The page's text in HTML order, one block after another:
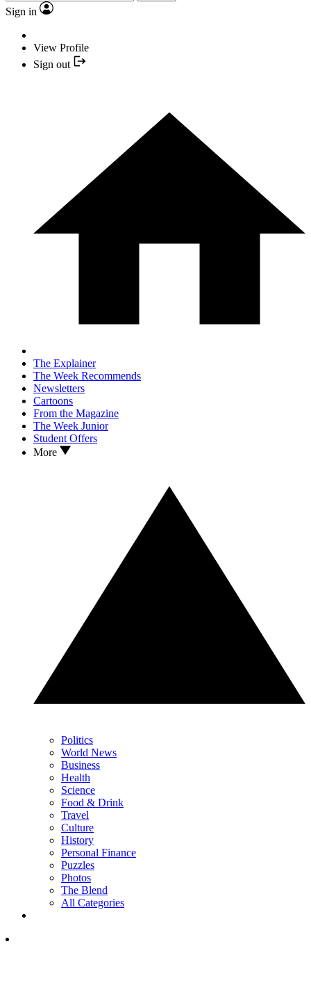
Sign in
View Profile
Sign out
The Explainer
The Week Recommends
Newsletters
Cartoons
From the Magazine
The Week Junior
Student Offers
More
Politics
World News
Business
Health
Science
Food & Drink
Travel
Culture
History
Personal Finance
Puzzles
Photos
The Blend
All Categories